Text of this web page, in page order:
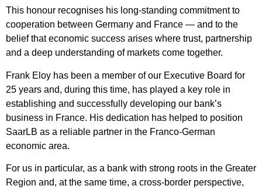
This honour recognises his long-standing commitment to
cooperation between Germany and France — and to the
belief that economic success arises where trust, partnership
and a deep understanding of markets come together.
Frank Eloy has been a member of our Executive Board for
25 years and, during this time, has played a key role in
establishing and successfully developing our bank’s
business in France. His dedication has helped to position
SaarLB as a reliable partner in the Franco-German
economic area.
For us in particular, as a bank with strong roots in the Greater
Region and, at the same time, a cross-border perspective,